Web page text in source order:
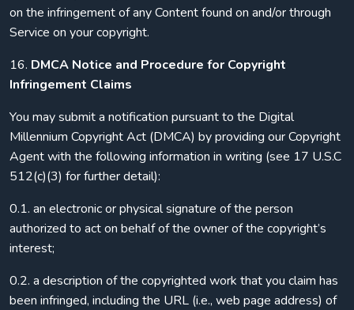
on the infringement of any Content found on and/or through
Service on your copyright.
16. DMCA Notice and Procedure for Copyright
Infringement Claims
You may submit a notification pursuant to the Digital
Millennium Copyright Act (DMCA) by providing our Copyright
Agent with the following information in writing (see 17 U.S.C
512(c)(3) for further detail):
0.1. an electronic or physical signature of the person
authorized to act on behalf of the owner of the copyright’s
interest;
0.2. a description of the copyrighted work that you claim has
been infringed, including the URL (i.e., web page address) of